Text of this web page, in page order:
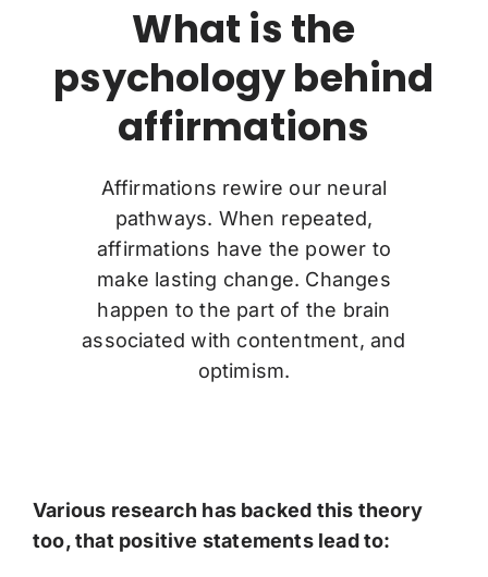
What is the
psychology behind
affirmations
Affirmations rewire our neural
pathways. When repeated,
affirmations have the power to
make lasting change. Changes
happen to the part of the brain
associated with contentment, and
optimism.
Various research has backed this theory
too, that positive statements lead to: